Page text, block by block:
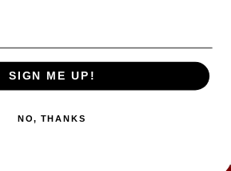
SIGN ME UP!
NO, THANKS